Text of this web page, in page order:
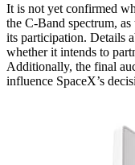
It is not yet confirmed
the C-Band spectrum,
its participation. Details
whether it intends to
Additionally, the final
influence SpaceX’s